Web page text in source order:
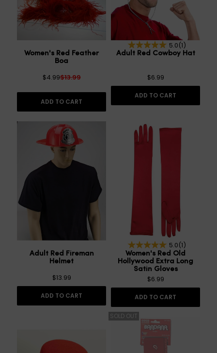
Women's Red Feather
Boa
$4.99$13.99
ADD TO CART
5.0(1)
Adult Red Cowboy Hat
$6.99
ADD TO CART
Adult Red Fireman
Helmet
$13.99
ADD TO CART
5.0(1)
Women's Red Old
Hollywood Extra Long
Satin Gloves
$6.99
ADD TO CART
SOLD OUT